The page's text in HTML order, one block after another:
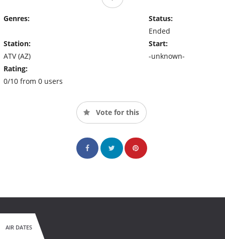
Genres:
Station:
ATV (AZ)
Rating:
0/10 from 0 users
Status:
Ended
Start:
-unknown-
Vote for this
AIR DATES